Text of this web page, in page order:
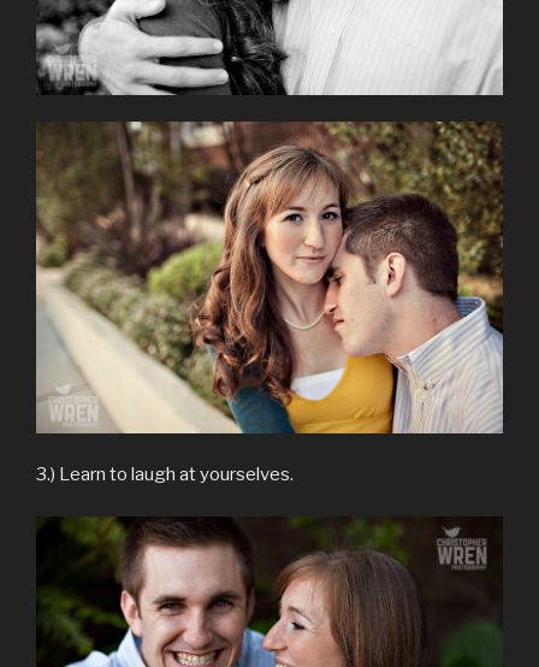
3.) Learn to laugh at yourselves.